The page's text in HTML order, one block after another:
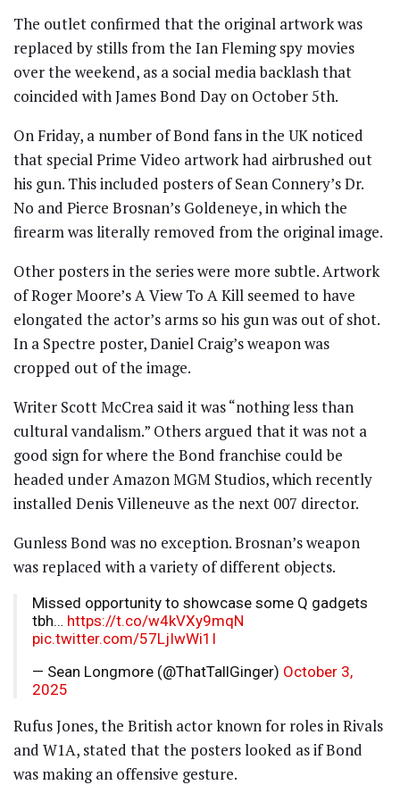
The outlet confirmed that the original artwork was
replaced by stills from the Ian Fleming spy movies
over the weekend, as a social media backlash that
coincided with James Bond Day on October 5th.
On Friday, a number of Bond fans in the UK noticed
that special Prime Video artwork had airbrushed out
his gun. This included posters of Sean Connery’s Dr.
No and Pierce Brosnan’s Goldeneye, in which the
firearm was literally removed from the original image.
Other posters in the series were more subtle. Artwork
of Roger Moore’s A View To A Kill seemed to have
elongated the actor’s arms so his gun was out of shot.
In a Spectre poster, Daniel Craig’s weapon was
cropped out of the image.
Writer Scott McCrea said it was “nothing less than
cultural vandalism.” Others argued that it was not a
good sign for where the Bond franchise could be
headed under Amazon MGM Studios, which recently
installed Denis Villeneuve as the next 007 director.
Gunless Bond was no exception. Brosnan’s weapon
was replaced with a variety of different objects.
Missed opportunity to showcase some Q gadgets
tbh… https://t.co/w4kVXy9mqN
pic.twitter.com/57LjIwWi1I
— Sean Longmore (@ThatTallGinger) October 3,
2025
Rufus Jones, the British actor known for roles in Rivals
and W1A, stated that the posters looked as if Bond
was making an offensive gesture.